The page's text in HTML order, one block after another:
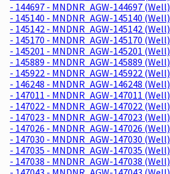
- 144697 - MNDNR_AGW-144697 (Well)
- 145140 - MNDNR_AGW-145140 (Well)
- 145142 - MNDNR_AGW-145142 (Well)
- 145170 - MNDNR_AGW-145170 (Well)
- 145201 - MNDNR_AGW-145201 (Well)
- 145889 - MNDNR_AGW-145889 (Well)
- 145922 - MNDNR_AGW-145922 (Well)
- 146248 - MNDNR_AGW-146248 (Well)
- 147011 - MNDNR_AGW-147011 (Well)
- 147022 - MNDNR_AGW-147022 (Well)
- 147023 - MNDNR_AGW-147023 (Well)
- 147026 - MNDNR_AGW-147026 (Well)
- 147030 - MNDNR_AGW-147030 (Well)
- 147035 - MNDNR_AGW-147035 (Well)
- 147038 - MNDNR_AGW-147038 (Well)